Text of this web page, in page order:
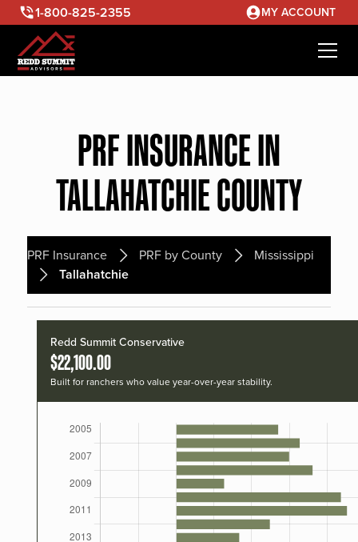
1-800-825-2355 MY ACCOUNT
PRF INSURANCE IN
TALLAHATCHIE COUNTY
PRF Insurance PRF by County
Mississippi
Tallahatchie
Redd Summit Conservative
$22,100.00
Built for ranchers who value year-over-year stability.